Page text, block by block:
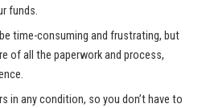
funds.
time-consuming and frustrating, but
of all the paperwork and process,
.
in any condition, so you don’t have to